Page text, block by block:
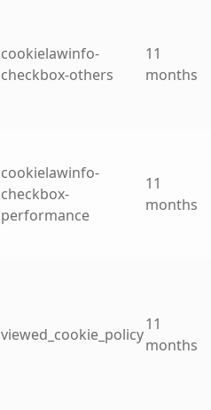
cookielawinfo-
checkbox-others
11
months
cookielawinfo-
checkbox-
performance
11
months
viewed_cookie_policy
11
months